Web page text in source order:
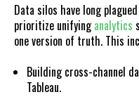
Data silos have long
prioritize unifyinganalytics
one version of truth. This
Building cross-channel
Tableau.